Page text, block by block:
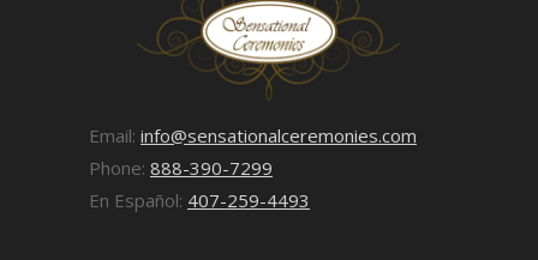
Email: info@sensationalceremonies.com
Phone: 888-390-7299
En Español: 407-259-4493